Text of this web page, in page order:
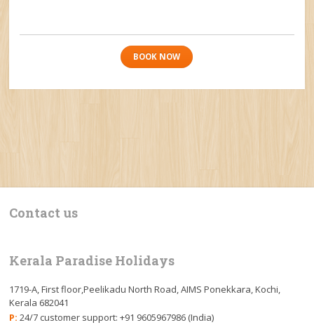
BOOK NOW
Contact us
Kerala Paradise Holidays
1719-A, First floor,Peelikadu North Road, AIMS Ponekkara, Kochi,
Kerala 682041
P: 24/7 customer support: +91 9605967986 (India)